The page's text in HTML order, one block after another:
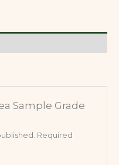
Sample Grade
Required